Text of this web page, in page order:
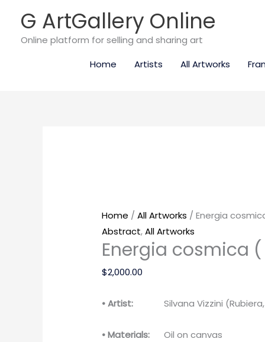
content
G ArtGallery Online
Online platform for selling and sharing art
Home
Artists All Artworks
Home /All Artworks / Energia
Abstract,All Artworks
Energia cosmica (
$2,000.00
• Artist: Silvana Vizzini (Rubiera,
• Materials: Oil on canvas
quantity